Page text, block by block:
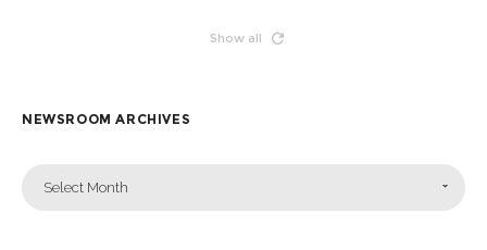
Show all
NEWSROOM ARCHIVES
Select Month